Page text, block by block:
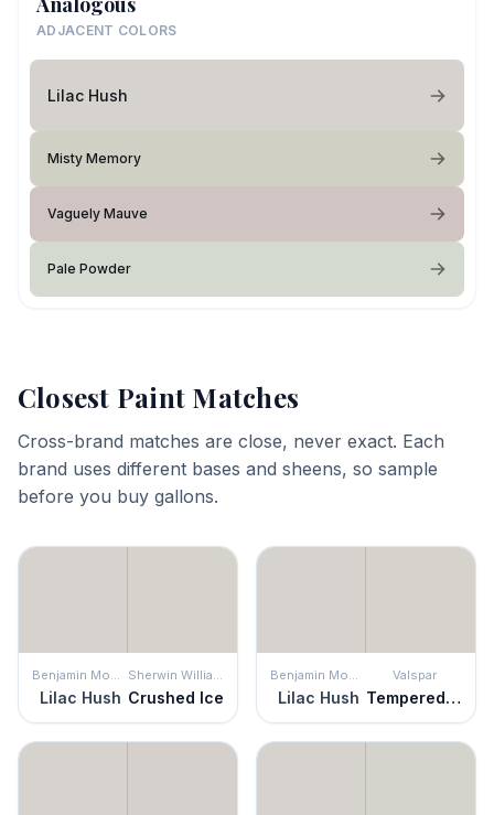
ADJACENT COLORS
Lilac Hush
Misty Memory
Vaguely Mauve
Pale Powder
Closest Paint Matches
Cross-brand matches are close, never exact. Each
brand uses different bases and sheens, so sample
before you buy gallons.
Benjamin Moore
Lilac Hush
Sherwin Williams
Crushed Ice
Benjamin Moore
Lilac Hush
Valspar
Tempered Gray